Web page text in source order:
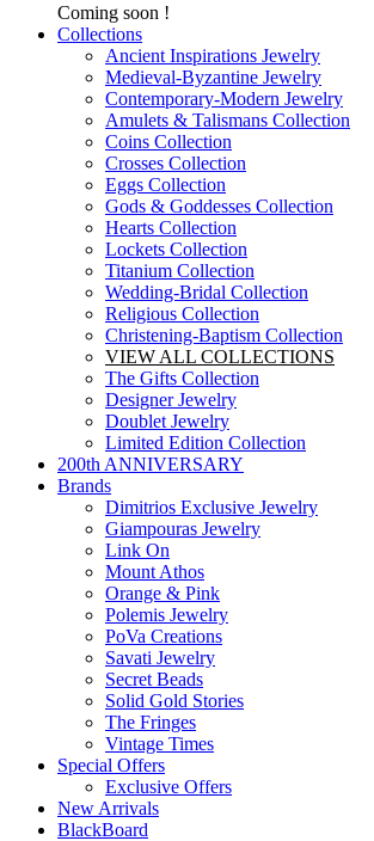
Coming soon !
Collections
Ancient Inspirations Jewelry
Medieval-Byzantine Jewelry
Contemporary-Modern Jewelry
Amulets & Talismans Collection
Coins Collection
Crosses Collection
Eggs Collection
Gods & Goddesses Collection
Hearts Collection
Lockets Collection
Titanium Collection
Wedding-Bridal Collection
Religious Collection
Christening-Baptism Collection
VIEW ALL COLLECTIONS
The Gifts Collection
Designer Jewelry
Doublet Jewelry
Limited Edition Collection
200th ANNIVERSARY
Brands
Dimitrios Exclusive Jewelry
Giampouras Jewelry
Link On
Mount Athos
Orange & Pink
Polemis Jewelry
PoVa Creations
Savati Jewelry
Secret Beads
Solid Gold Stories
The Fringes
Vintage Times
Special Offers
Exclusive Offers
New Arrivals
BlackBoard